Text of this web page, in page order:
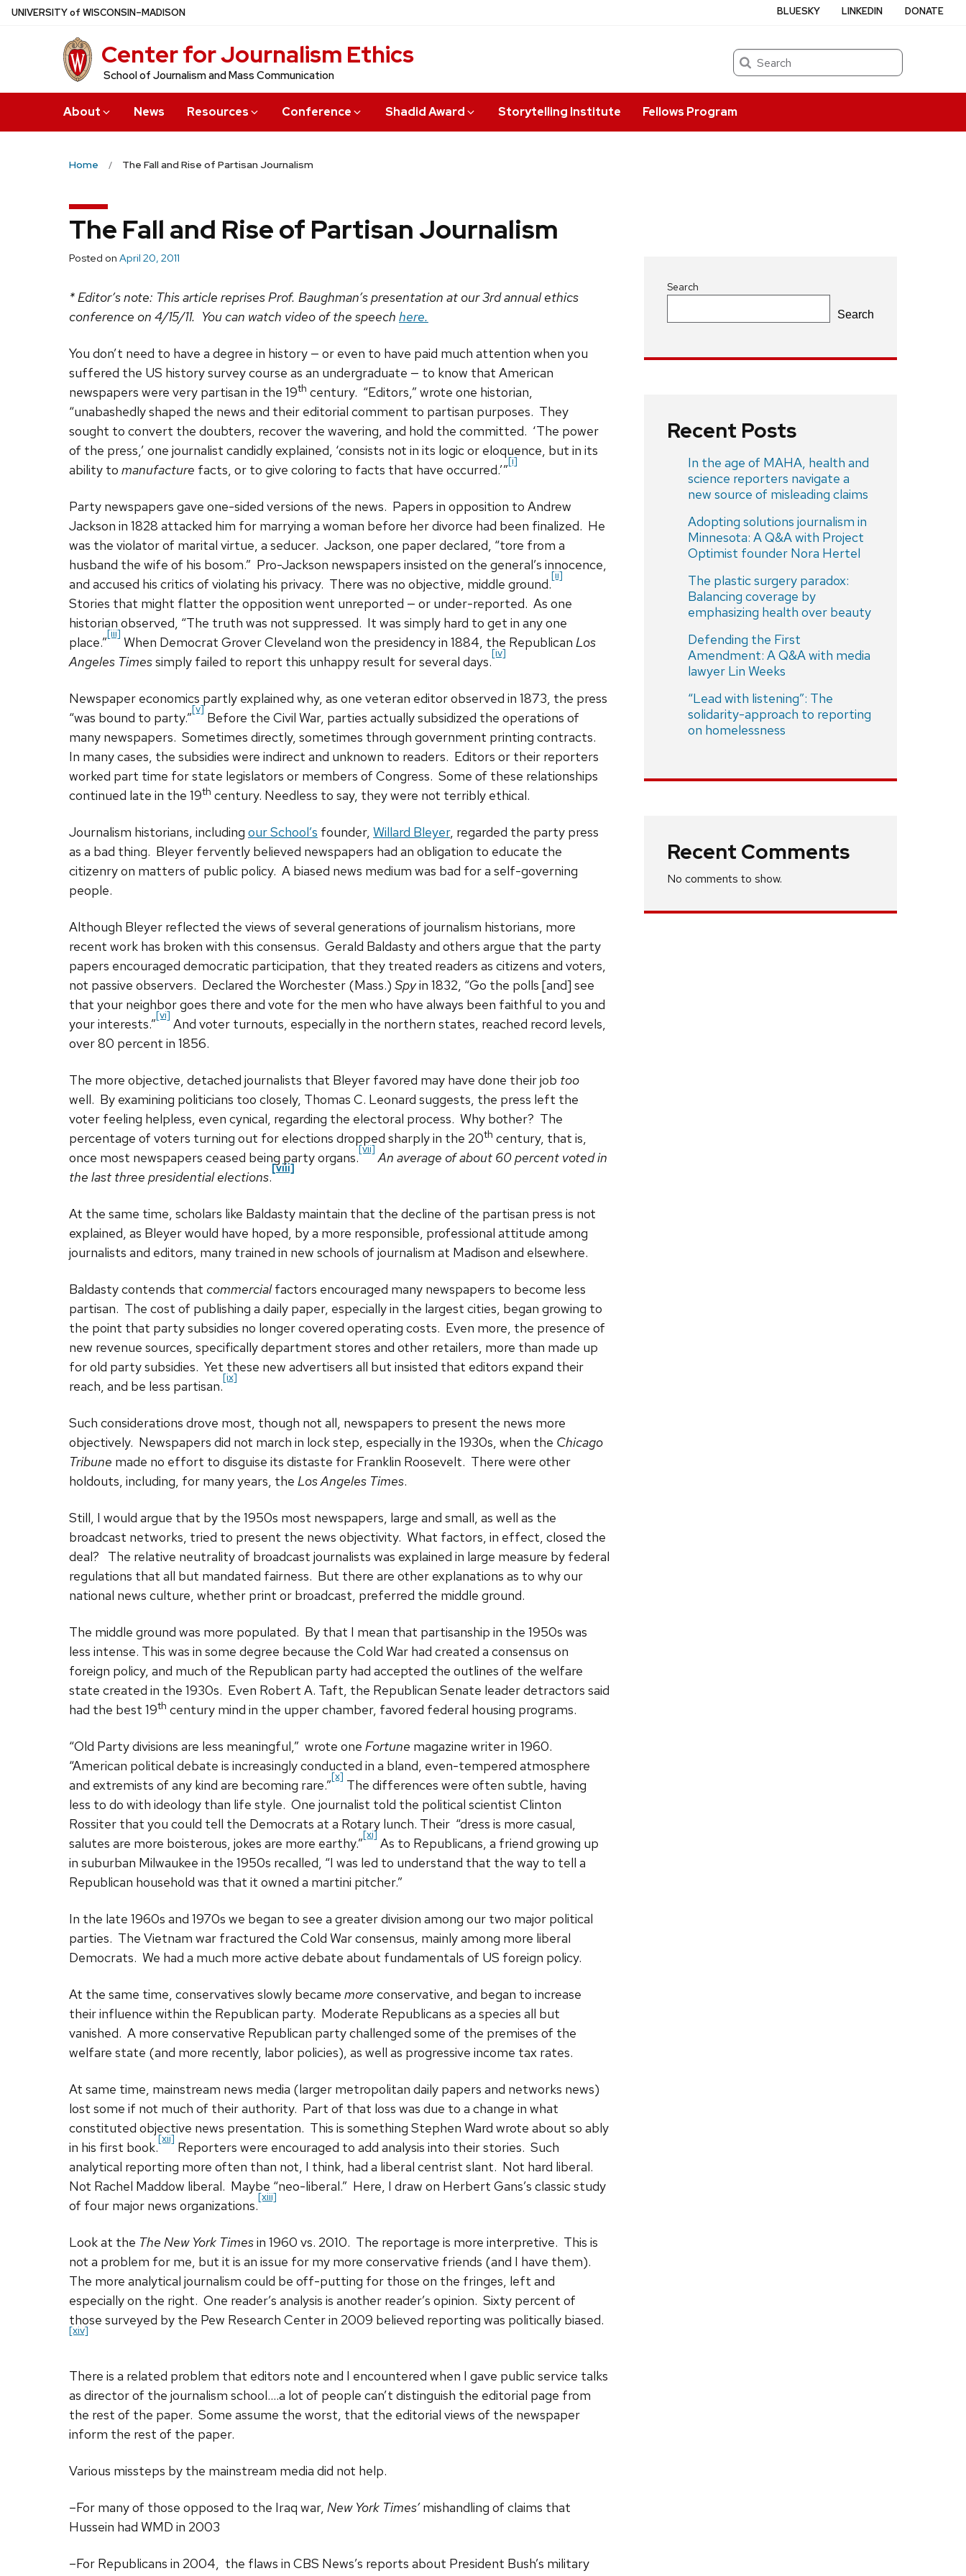
Skip
UNIVERSITYof WISCONSIN–MADISON
Center for Journalism Ethics
School of Journalism and Mass Communication
Search
About News Resources Conference Shadid Award Storytelling Institute Fellows Program
BLUESKY LINKEDIN DONATE
Home The Fall and Rise of Partisan Journalism
The Fall and Rise of Partisan Journalism
Posted on April 20, 2011
* Editor’s note: This article reprises Prof. Baughman’s presentation at our 3rd annual ethics
conference on 4/15/11. You can watch video of the speech here.
You don’t need to have a degree in history — or even to have paid much attention when you
suffered the US history survey course as an undergraduate — to know that American
newspapers were very partisan in the 19th century. “Editors,” wrote one historian,
“unabashedly shaped the news and their editorial comment to partisan purposes. They
sought to convert the doubters, recover the wavering, and hold the committed. ‘The power
of the press,’ one journalist candidly explained, ‘consists not in its logic or eloquence, but in its
ability to manufacture facts, or to give coloring to facts that have occurred.’”
[i]
Party newspapers gave one-sided versions of the news. Papers in opposition to Andrew
Jackson in 1828 attacked him for marrying a woman before her divorce had been finalized. He
was the violator of marital virtue, a seducer. Jackson, one paper declared, “tore from a
husband the wife of his bosom.” Pro-Jackson newspapers insisted on the general’s innocence,
and accused his critics of violating his privacy. There was no objective, middle ground.
[ii]
Stories that might flatter the opposition went unreported — or under-reported. As one
historian observed, “The truth was not suppressed. It was simply hard to get in any one
place.”
[iii]
When Democrat Grover Cleveland won the presidency in 1884, the Republican Los
Angeles Timessimply failed to report this unhappy result for several days.
[iv]
Newspaper economics partly explained why, as one veteran editor observed in 1873, the press
“was bound to party.”
[v]
Before the Civil War, parties actually subsidized the operations of
many newspapers. Sometimes directly, sometimes through government printing contracts.
In many cases, the subsidies were indirect and unknown to readers. Editors or their reporters
worked part time for state legislators or members of Congress. Some of these relationships
continued late in the 19th century. Needless to say, they were not terribly ethical.
Journalism historians, including our School’s founder, Willard Bleyer, regarded the party press
as a bad thing. Bleyer fervently believed newspapers had an obligation to educate the
citizenry on matters of public policy. A biased news medium was bad for a self-governing
people.
Although Bleyer reflected the views of several generations of journalism historians, more
recent work has broken with this consensus. Gerald Baldasty and others argue that the party
papers encouraged democratic participation, that they treated readers as citizens and voters,
not passive observers. Declared the Worchester (Mass.) Spyin 1832, “Go the polls [and] see
that your neighbor goes there and vote for the men who have always been faithful to you and
your interests.”
[vi]
And voter turnouts, especially in the northern states, reached record levels,
over 80 percent in 1856.
The more objective, detached journalists that Bleyer favored may have done their job too
well. By examining politicians too closely, Thomas C. Leonard suggests, the press left the
voter feeling helpless, even cynical, regarding the electoral process. Why bother? The
percentage of voters turning out for elections dropped sharply in the 20th century, that is,
once most newspapers ceased being party organs.
[vii]
An average of about 60 percent voted in
the last three presidential elections.
[viii]
At the same time, scholars like Baldasty maintain that the decline of the partisan press is not
explained, as Bleyer would have hoped, by a more responsible, professional attitude among
journalists and editors, many trained in new schools of journalism at Madison and elsewhere.
Baldasty contends that commercialfactors encouraged many newspapers to become less
partisan. The cost of publishing a daily paper, especially in the largest cities, began growing to
the point that party subsidies no longer covered operating costs. Even more, the presence of
new revenue sources, specifically department stores and other retailers, more than made up
for old party subsidies. Yet these new advertisers all but insisted that editors expand their
reach, and be less partisan.
[ix]
Such considerations drove most, though not all, newspapers to present the news more
objectively. Newspapers did not march in lock step, especially in the 1930s, when the Chicago
Tribune made no effort to disguise its distaste for Franklin Roosevelt. There were other
holdouts, including, for many years, the Los Angeles Times.
Still, I would argue that by the 1950s most newspapers, large and small, as well as the
broadcast networks, tried to present the news objectivity. What factors, in effect, closed the
deal? The relative neutrality of broadcast journalists was explained in large measure by federal
regulations that all but mandated fairness. But there are other explanations as to why our
national news culture, whether print or broadcast, preferred the middle ground.
The middle ground was more populated. By that I mean that partisanship in the 1950s was
less intense. This was in some degree because the Cold War had created a consensus on
foreign policy, and much of the Republican party had accepted the outlines of the welfare
state created in the 1930s. Even Robert A. Taft, the Republican Senate leader detractors said
had the best 19th century mind in the upper chamber, favored federal housing programs.
“Old Party divisions are less meaningful,” wrote one Fortune magazine writer in 1960.
“American political debate is increasingly conducted in a bland, even-tempered atmosphere
and extremists of any kind are becoming rare.”
[x]
The differences were often subtle, having
less to do with ideology than life style. One journalist told the political scientist Clinton
Rossiter that you could tell the Democrats at a Rotary lunch. Their “dress is more casual,
salutes are more boisterous, jokes are more earthy.”
[xi]
As to Republicans, a friend growing up
in suburban Milwaukee in the 1950s recalled, “I was led to understand that the way to tell a
Republican household was that it owned a martini pitcher.”
In the late 1960s and 1970s we began to see a greater division among our two major political
parties. The Vietnam war fractured the Cold War consensus, mainly among more liberal
Democrats. We had a much more active debate about fundamentals of US foreign policy.
At the same time, conservatives slowly became more conservative, and began to increase
their influence within the Republican party. Moderate Republicans as a species all but
vanished. A more conservative Republican party challenged some of the premises of the
welfare state (and more recently, labor policies), as well as progressive income tax rates.
At same time, mainstream news media (larger metropolitan daily papers and networks news)
lost some if not much of their authority. Part of that loss was due to a change in what
constituted objective news presentation. This is something Stephen Ward wrote about so ably
in his first book.
[xii]
Reporters were encouraged to add analysis into their stories. Such
analytical reporting more often than not, I think, had a liberal centrist slant. Not hard liberal.
Not Rachel Maddow liberal. Maybe “neo-liberal.” Here, I draw on Herbert Gans’s classic study
of four major news organizations.
[xiii]
Look at the The New York Timesin 1960 vs. 2010. The reportage is more interpretive. This is
not a problem for me, but it is an issue for my more conservative friends (and I have them).
The more analytical journalism could be off-putting for those on the fringes, left and
especially on the right. One reader’s analysis is another reader’s opinion. Sixty percent of
those surveyed by the Pew Research Center in 2009 believed reporting was politically biased.
[xiv]
There is a related problem that editors note and I encountered when I gave public service talks
as director of the journalism school….a lot of people can’t distinguish the editorial page from
the rest of the paper. Some assume the worst, that the editorial views of the newspaper
inform the rest of the paper.
Various missteps by the mainstream media did not help.
–For many of those opposed to the Iraq war, New York Times’mishandling of claims that
Hussein had WMD in 2003
–For Republicans in 2004, the flaws in CBS News’s reports about President Bush’s military
Search
Search
Recent Posts
In the age of MAHA, health and
science reporters navigate a
new source of misleading claims
Adopting solutions journalism in
Minnesota: A Q&A with Project
Optimist founder Nora Hertel
The plastic surgery paradox:
Balancing coverage by
emphasizing health over beauty
Defending the First
Amendment: A Q&A with media
lawyer Lin Weeks
“Lead with listening”: The
solidarity-approach to reporting
on homelessness
Recent Comments
No comments to show.